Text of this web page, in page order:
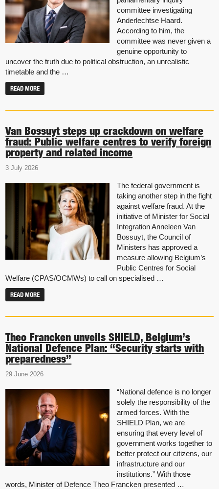
committee investigating
Anderlechtse Haard.
According to him, the
committee was never given a
genuine opportunity to
uncover the truth due to political obstruction, an unrealistic
timetable and the …
READ MORE
Van Bossuyt steps up crackdown on welfare
fraud: Public welfare centres to verify foreign
property and related income
3 July 2026
The federal government is
taking another step in the fight
against welfare fraud. At the
initiative of Minister for Social
Integration Anneleen Van
Bossuyt, the Council of
Ministers has approved a
measure allowing Belgium’s
Public Centres for Social
Welfare (CPAS/OCMWs) to call on specialised …
READ MORE
Theo Francken unveils SHIELD, Belgium’s
National Defence Plan: “Security starts with
preparedness”
29 June 2026
“National defence is no longer
solely the responsibility of the
armed forces. With the
SHIELD Plan, we are
ensuring that every level of
government works together to
better protect our citizens, our
infrastructure and our
institutions.” With those
words, Minister of Defence Theo Francken presented …